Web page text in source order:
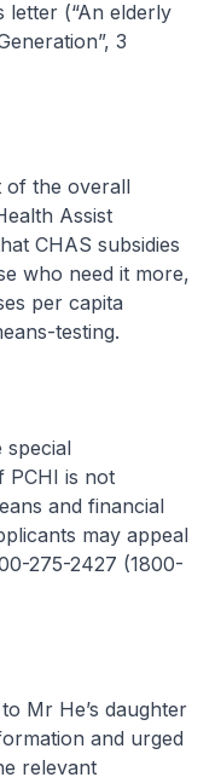
letter (“An elderly
3
of the overall
Assist
CHAS subsidies
who need it more,
per capita
testing.
special
PCHI is not
and financial
may appeal
275-2427 (1800-
Mr He’s daughter
and urged
relevant